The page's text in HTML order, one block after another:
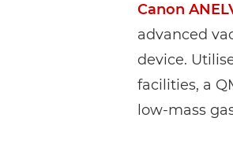
Canon
advanced
device.
facilities, a
low-mass